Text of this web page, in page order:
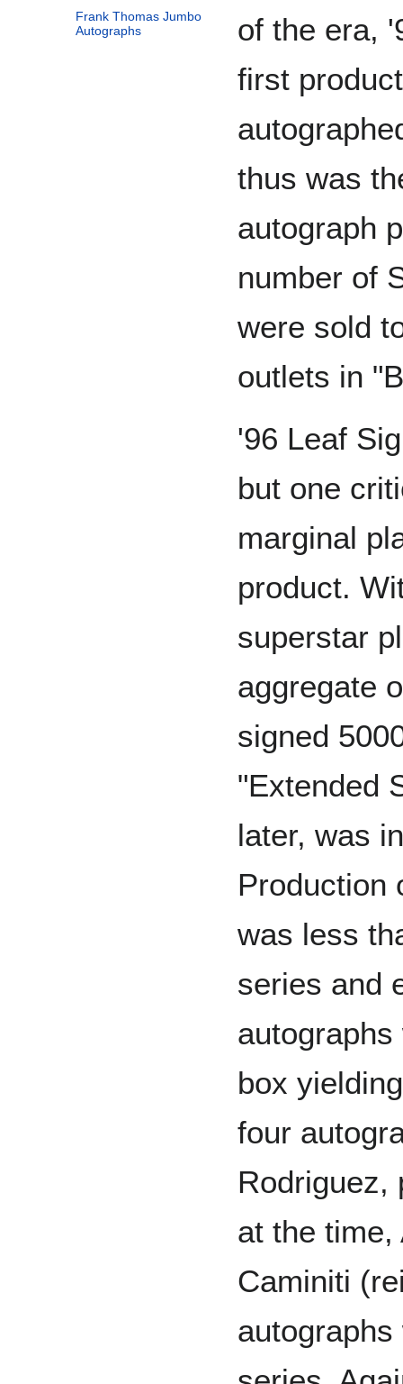
Frank Thomas Jumbo
Autographs
of the era,
first
thus was
autograph
number of
were sold
outlets in
'96 Leaf
but one
marginal
product.
superstar
aggregate
signed
"Extended
later, was
Production
was less
series and
box
four
Rodriguez,
at the time,
Caminiti